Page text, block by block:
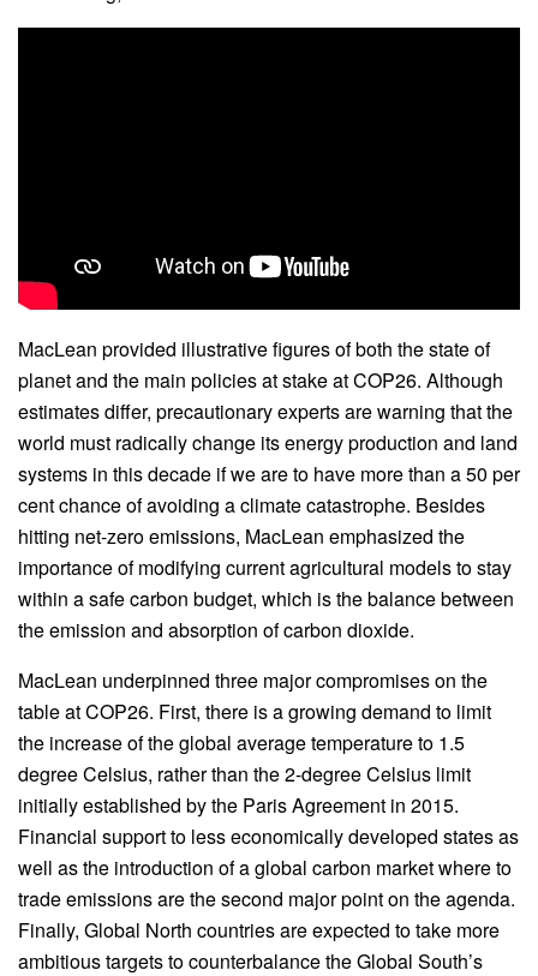
MacLean provided illustrative figures of both the state of
planet and the main policies at stake at COP26. Although
estimates differ, precautionary experts are warning that the
world must radically change its energy production and land
systems in this decade if we are to have more than a 50 per
cent chance of avoiding a climate catastrophe. Besides
hitting net-zero emissions, MacLean emphasized the
importance of modifying current agricultural models to stay
within a safe carbon budget, which is the balance between
the emission and absorption of carbon dioxide.
MacLean underpinned three major compromises on the
table at COP26. First, there is a growing demand to limit
the increase of the global average temperature to 1.5
degree Celsius, rather than the 2-degree Celsius limit
initially established by the Paris Agreement in 2015.
Financial support to less economically developed states as
well as the introduction of a global carbon market where to
trade emissions are the second major point on the agenda.
Finally, Global North countries are expected to take more
ambitious targets to counterbalance the Global South’s